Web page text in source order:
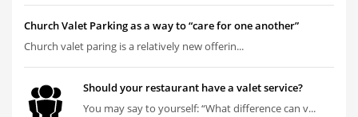
Church Valet Parking as a way to “care for one another”
Church valet paring is a relatively new offerin...
Should your restaurant have a valet service?
You may say to yourself: “What difference can v...